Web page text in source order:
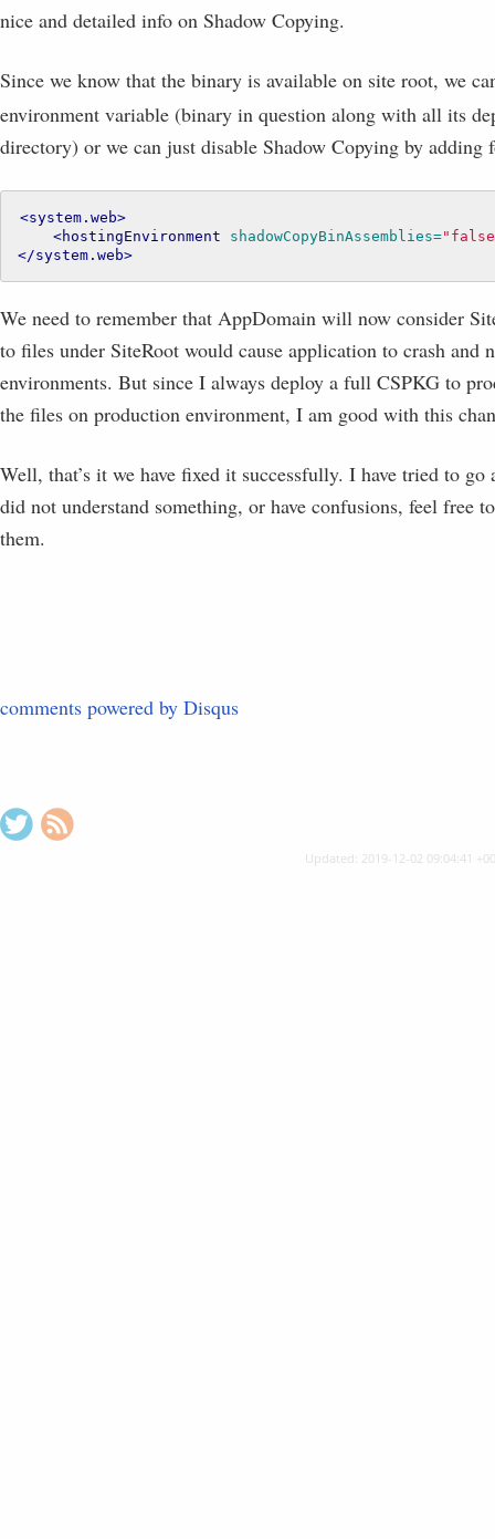
nice and detailed info on Shadow Copying.
Since we know that the binary is available on site root, we
environment variable (binary in question along with all its
directory) or we can just disable Shadow Copying by
<system.web>
<hostingEnvironment
shadowCopyBinAssemblies=
</system.web>
We need to remember that AppDomain will now consider
to files under SiteRoot would cause application to crash and
environments. But since I always deploy a full CSPKG to
the files on production environment, I am good with this
Well, that’s it we have fixed it successfully. I have tried to
did not understand something, or have confusions, feel free
them.
comments powered by Disqus
" $
Updated: 2019-12-02 09:04:41